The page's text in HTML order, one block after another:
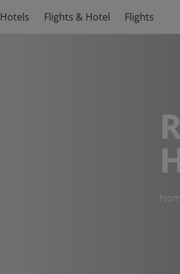
Hotels Flights & Hotel Flights